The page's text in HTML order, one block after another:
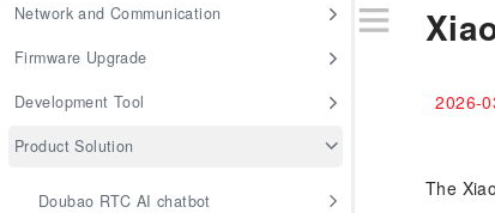
Network and Communication
Firmware Upgrade
Development Tool
Product Solution
Doubao RTC AI chatbot
2026-
The